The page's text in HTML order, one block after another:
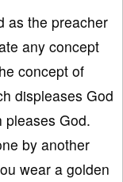
as the preacher
any concept
concept of
displeases God
pleases God.
by another
wear a golden